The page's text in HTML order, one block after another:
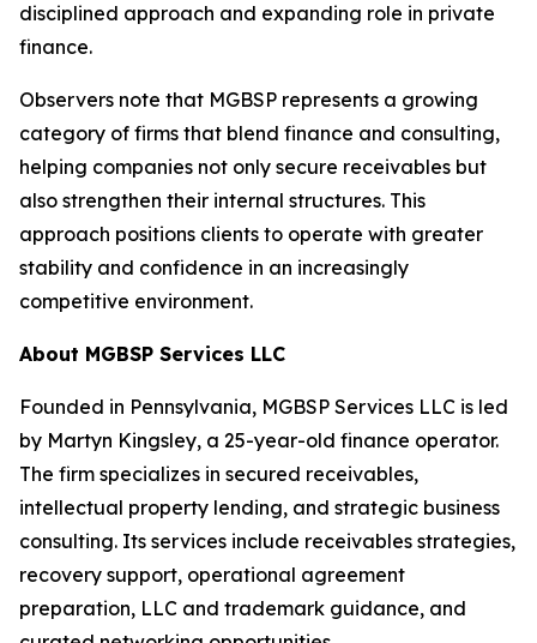
disciplined approach and expanding role in private
finance.
Observers note that MGBSP represents a growing
category of firms that blend finance and consulting,
helping companies not only secure receivables but
also strengthen their internal structures. This
approach positions clients to operate with greater
stability and confidence in an increasingly
competitive environment.
About MGBSP Services LLC
Founded in Pennsylvania, MGBSP Services LLC is led
by Martyn Kingsley, a 25-year-old finance operator.
The firm specializes in secured receivables,
intellectual property lending, and strategic business
consulting. Its services include receivables strategies,
recovery support, operational agreement
preparation, LLC and trademark guidance, and